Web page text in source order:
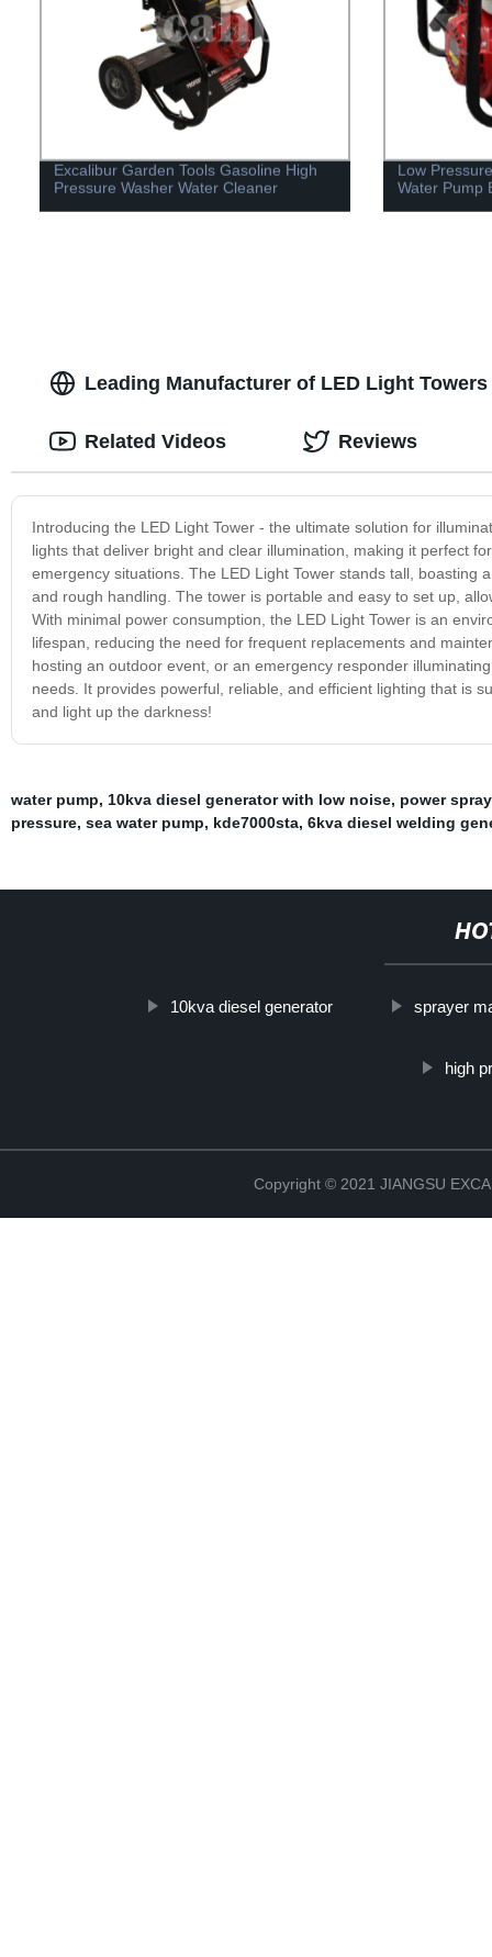
Excalibur Garden Tools Gasoline High
Pressure Washer Water Cleaner
Low
Water Pump
Leading Manufacturer of LED Light
Introducing the LED Light Tower - the ultimate solution for
lights that deliver bright and clear illumination, making it perfect
emergency situations. The LED Light Tower stands tall,
and rough handling. The tower is portable and easy to set up,
With minimal power consumption, the LED Light Tower is an
lifespan, reducing the need for frequent replacements and
hosting an outdoor event, or an emergency responder
needs. It provides powerful, reliable, and efficient lighting that is
and light up the darkness!
Related Videos Reviews
water pump, 10kva diesel generator with low noise, power
pressure, sea water pump, kde7000sta, 6kva diesel welding
10kva diesel generator sprayer
high
Copyright © 2021 JIANGSU